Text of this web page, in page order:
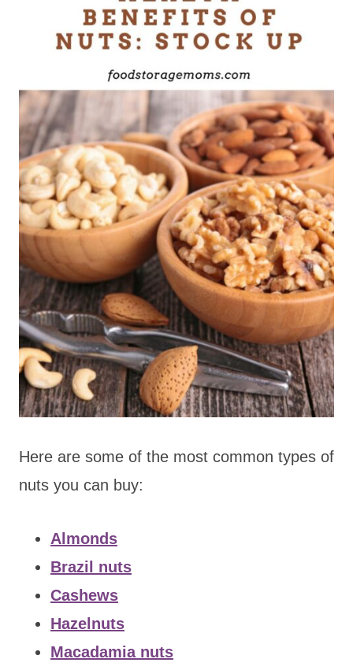
Here are some of the most common types of
nuts you can buy:
Almonds
Brazil nuts
Cashews
Hazelnuts
Macadamia nuts